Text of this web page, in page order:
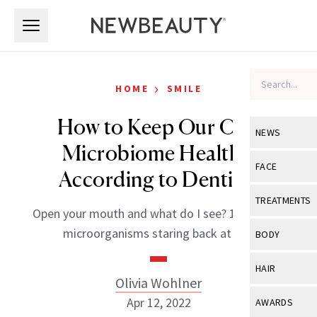
NEWS
View All
Industry &
FACE
View All
Eye Care
TREATMENTS
View All
BODY
View All
HAIR
View All
AWARDS
HOME › SMILE
How to Keep Our Oral
Microbiome Healthy,
According to Dentists
Open your mouth and what do I see? 100 trillion
microorganisms staring back at me.
Olivia Wohlner
Apr 12, 2022